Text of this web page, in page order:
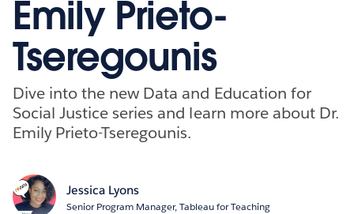
Emily Prieto-
Tseregounis
Dive into the new Data and Education for
Social Justice series and learn more about Dr.
Emily Prieto-Tseregounis.
Jessica Lyons
Senior Program Manager, Tableau for Teaching